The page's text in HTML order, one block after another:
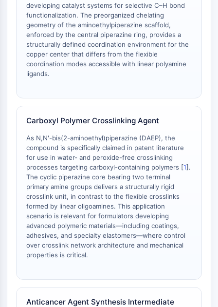
mGluR
Canal TRP
Récepteur GABA
Récepteur opioïde
mAChR
iGluR
Cholinestérase (ChE)
Canal calcique
Récepteur 5-HT
ANTI-INFECTION
Anti-infection
Parasite
Fongique
Antibiotique
Virus
Bactérien
ENZYME MÉTABOLIQUE/PROTÉASE
Enzyme métabolique/Protéase
Métabolisme du glucose
Métabolisme des acides
aminés/protéines
developing catalyst systems for selective C–H bond
functionalization. The preorganized chelating
geometry of the aminoethylpiperazine scaffold,
enforced by the central piperazine ring, provides a
structurally defined coordination environment for the
copper center that differs from the flexible
coordination modes accessible with linear polyamine
ligands.
Carboxyl Polymer Crosslinking Agent
As N,N'-bis(2-aminoethyl)piperazine (DAEP), the
compound is specifically claimed in patent literature
for use in water- and peroxide-free crosslinking
processes targeting carboxyl-containing polymers [1].
The cyclic piperazine core bearing two terminal
primary amine groups delivers a structurally rigid
crosslink unit, in contrast to the flexible crosslinks
formed by linear oligoamines. This application
scenario is relevant for formulators developing
advanced polymeric materials—including coatings,
adhesives, and specialty elastomers—where control
over crosslink network architecture and mechanical
properties is critical.
Anticancer Agent Synthesis Intermediate